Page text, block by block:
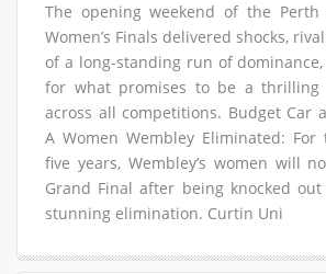
The opening weekend of the Perth
Women’s Finals delivered shocks,
of a long-standing run of
for what promises to be a thrilling
across all competitions. Budget Car
A Women Wembley Eliminated:
five years, Wembley’s women will
Grand Final after being knocked
stunning elimination. Curtin Uni